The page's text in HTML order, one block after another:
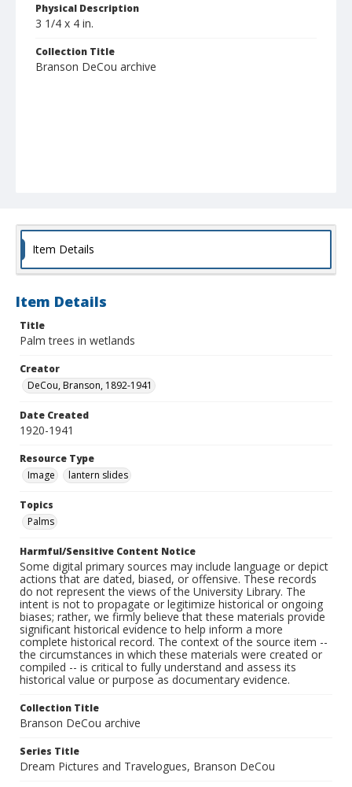
Physical Description
3 1/4 x 4 in.
Collection Title
Branson DeCou archive
Item Details
Item Details
Title
Palm trees in wetlands
Creator
DeCou, Branson, 1892-1941
Date Created
1920-1941
Resource Type
Image
lantern slides
Topics
Palms
Harmful/Sensitive Content Notice
Some digital primary sources may include language or depict
actions that are dated, biased, or offensive. These records
do not represent the views of the University Library. The
intent is not to propagate or legitimize historical or ongoing
biases; rather, we firmly believe that these materials provide
significant historical evidence to help inform a more
complete historical record. The context of the source item --
the circumstances in which these materials were created or
compiled -- is critical to fully understand and assess its
historical value or purpose as documentary evidence.
Collection Title
Branson DeCou archive
Series Title
Dream Pictures and Travelogues, Branson DeCou